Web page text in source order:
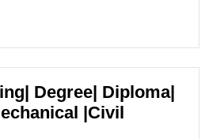
Engineer
Degree| Diploma|
|Civil